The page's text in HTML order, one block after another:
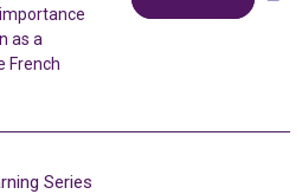
as a
French
Series